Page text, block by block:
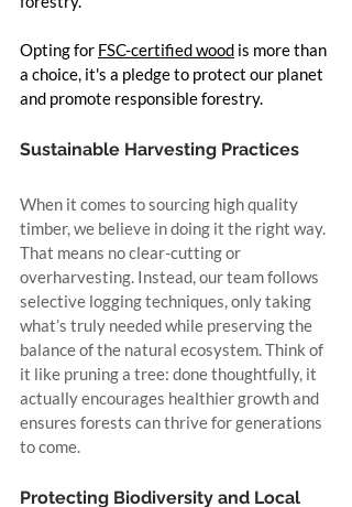
Opting for FSC-certified wood is more than
a choice, it's a pledge to protect our planet
and promote responsible forestry.
Sustainable Harvesting Practices
When it comes to sourcing high quality
timber, we believe in doing it the right way.
That means no clear-cutting or
overharvesting. Instead, our team follows
selective logging techniques, only taking
what’s truly needed while preserving the
balance of the natural ecosystem. Think of
it like pruning a tree: done thoughtfully, it
actually encourages healthier growth and
ensures forests can thrive for generations
to come.
Protecting Biodiversity and Local